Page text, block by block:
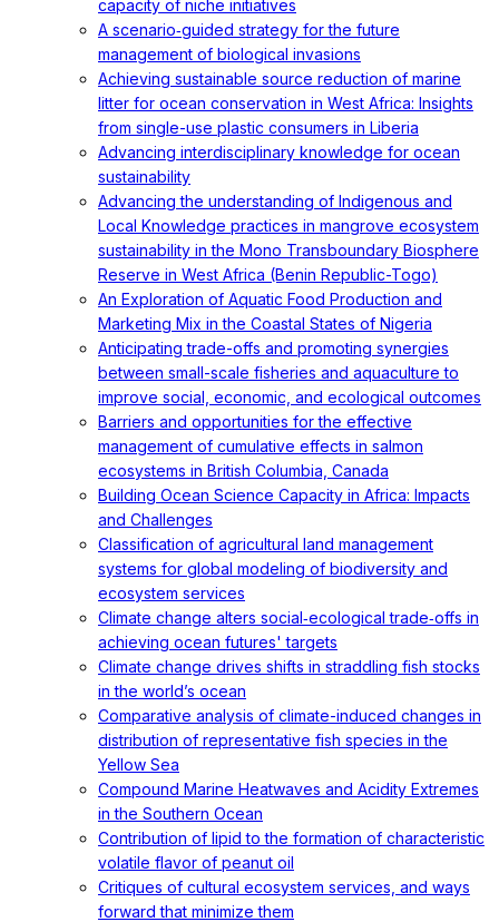
capacity of niche initiatives
A scenario‐guided strategy for the future
management of biological invasions
Achieving sustainable source reduction of marine
litter for ocean conservation in West Africa: Insights
from single-use plastic consumers in Liberia
Advancing interdisciplinary knowledge for ocean
sustainability
Advancing the understanding of Indigenous and
Local Knowledge practices in mangrove ecosystem
sustainability in the Mono Transboundary Biosphere
Reserve in West Africa (Benin Republic-Togo)
An Exploration of Aquatic Food Production and
Marketing Mix in the Coastal States of Nigeria
Anticipating trade-offs and promoting synergies
between small-scale fisheries and aquaculture to
improve social, economic, and ecological outcomes
Barriers and opportunities for the effective
management of cumulative effects in salmon
ecosystems in British Columbia, Canada
Building Ocean Science Capacity in Africa: Impacts
and Challenges
Classification of agricultural land management
systems for global modeling of biodiversity and
ecosystem services
Climate change alters social‐ecological trade‐offs in
achieving ocean futures' targets
Climate change drives shifts in straddling fish stocks
in the world’s ocean
Comparative analysis of climate-induced changes in
distribution of representative fish species in the
Yellow Sea
Compound Marine Heatwaves and Acidity Extremes
in the Southern Ocean
Contribution of lipid to the formation of characteristic
volatile flavor of peanut oil
Critiques of cultural ecosystem services, and ways
forward that minimize them